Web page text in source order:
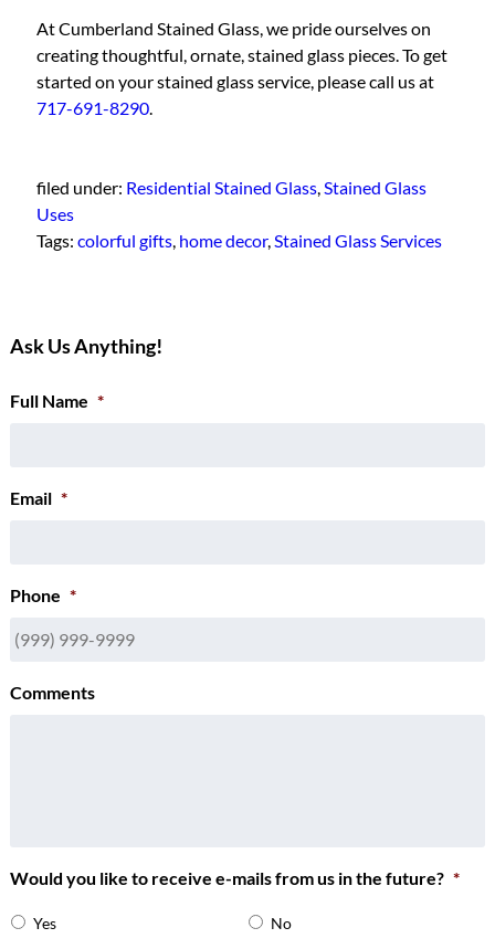
At Cumberland Stained Glass, we pride ourselves on
creating thoughtful, ornate, stained glass pieces. To get
started on your stained glass service, please call us at
717-691-8290.
filed under: Residential Stained Glass,Stained Glass
Uses
Tags: colorful gifts, home decor,Stained Glass Services
Ask Us Anything!
Full Name *
Email *
Phone *
Comments
Would you like to receive e-mails from us in the future? *
Yes No